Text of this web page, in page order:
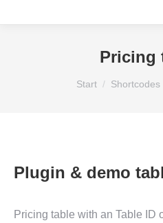
Pricing
Sie befinden sich
Start Shortcodes
Plugin & demo
Pricing table with an Table ID